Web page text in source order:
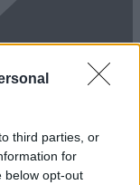
third parties, or
for
below opt-out